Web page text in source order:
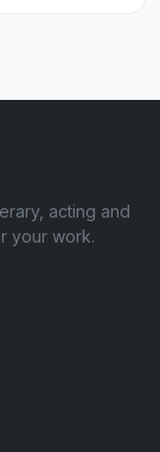
acting and
your work.